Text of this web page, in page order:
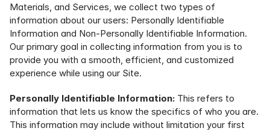
Materials, and Services, we collect two types of
information about our users: Personally Identifiable
Information and Non-Personally Identifiable Information.
Our primary goal in collecting information from you is to
provide you with a smooth, efficient, and customized
experience while using our Site.
Personally Identifiable Information: This refers to
information that lets us know the specifics of who you are.
This information may include without limitation your first